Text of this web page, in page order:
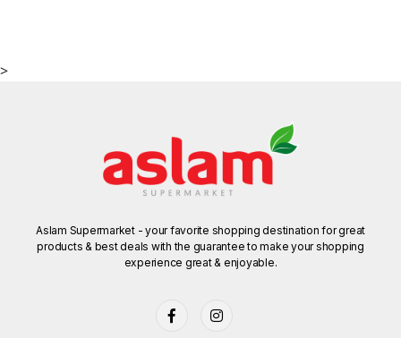
>
Aslam Supermarket - your favorite shopping destination for great
products & best deals with the guarantee to make your shopping
experience great & enjoyable.